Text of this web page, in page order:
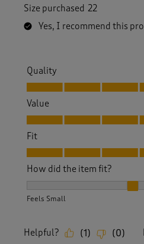
Size purchased 22
Yes, I recommend this
Quality
Quality, 5.0 out of 5
Value
Value, 5.0 out of 5
Fit
Fit, 5.0 out of 5
How did the item fit?
Feels Small
Helpful? (1) (0)